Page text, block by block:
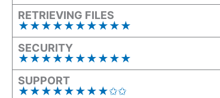
RETRIEVING FILES
★★★★★★★★★★
SECURITY
★★★★★★★★★★
SUPPORT
★★★★★★★★✩✩